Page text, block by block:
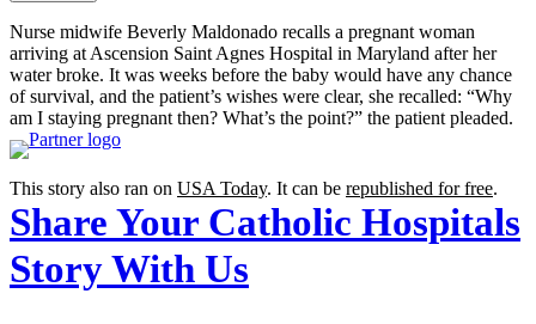
Nurse midwife Beverly Maldonado recalls a pregnant woman
arriving at Ascension Saint Agnes Hospital in Maryland after her
water broke. It was weeks before the baby would have any chance
of survival, and the patient’s wishes were clear, she recalled: “Why
am I staying pregnant then? What’s the point?” the patient pleaded.
This story also ran on USA Today. It can be republished for free.
Share Your Catholic Hospitals
Story With Us